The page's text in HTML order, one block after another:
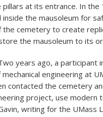
at its entrance. In the
the mausoleum for
cemetery to create
the mausoleum to its
years ago, a participant
engineering at
contacted the cemetery
project, use modern
writing for the UMass